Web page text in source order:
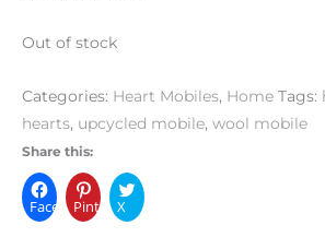
Out of stock
Categories: Heart Mobiles, Home Tags:
hearts, upcycled mobile, wool mobile
Share this:
FacebookPinterest
X